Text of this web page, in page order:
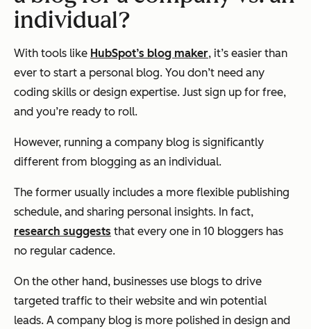
individual?
With tools like HubSpot’s blog maker, it’s easier than
ever to start a personal blog. You don’t need any
coding skills or design expertise. Just sign up for free,
and you’re ready to roll.
However, running a company blog is significantly
different from blogging as an individual.
The former usually includes a more flexible publishing
schedule, and sharing personal insights. In fact,
research suggests that every one in 10 bloggers has
no regular cadence.
On the other hand, businesses use blogs to drive
targeted traffic to their website and win potential
leads. A company blog is more polished in design and